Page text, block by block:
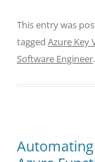
This entry was
tagged Azure Key
Software Engineer.